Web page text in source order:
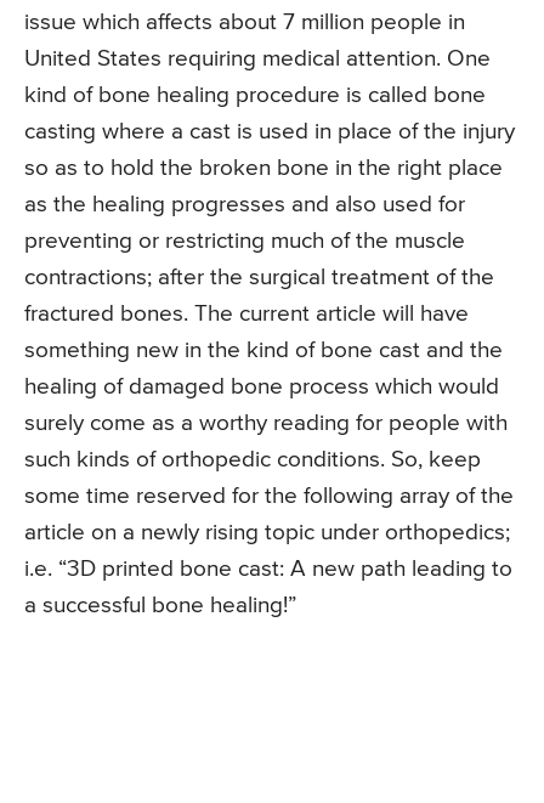
issue which affects about 7 million people in
United States requiring medical attention. One
kind of bone healing procedure is called bone
casting where a cast is used in place of the injury
so as to hold the broken bone in the right place
as the healing progresses and also used for
preventing or restricting much of the muscle
contractions; after the surgical treatment of the
fractured bones. The current article will have
something new in the kind of bone cast and the
healing of damaged bone process which would
surely come as a worthy reading for people with
such kinds of orthopedic conditions. So, keep
some time reserved for the following array of the
article on a newly rising topic under orthopedics;
i.e. “3D printed bone cast: A new path leading to
a successful bone healing!”